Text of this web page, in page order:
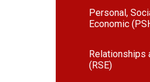
Personal,
Economic
Relationships
(RSE)